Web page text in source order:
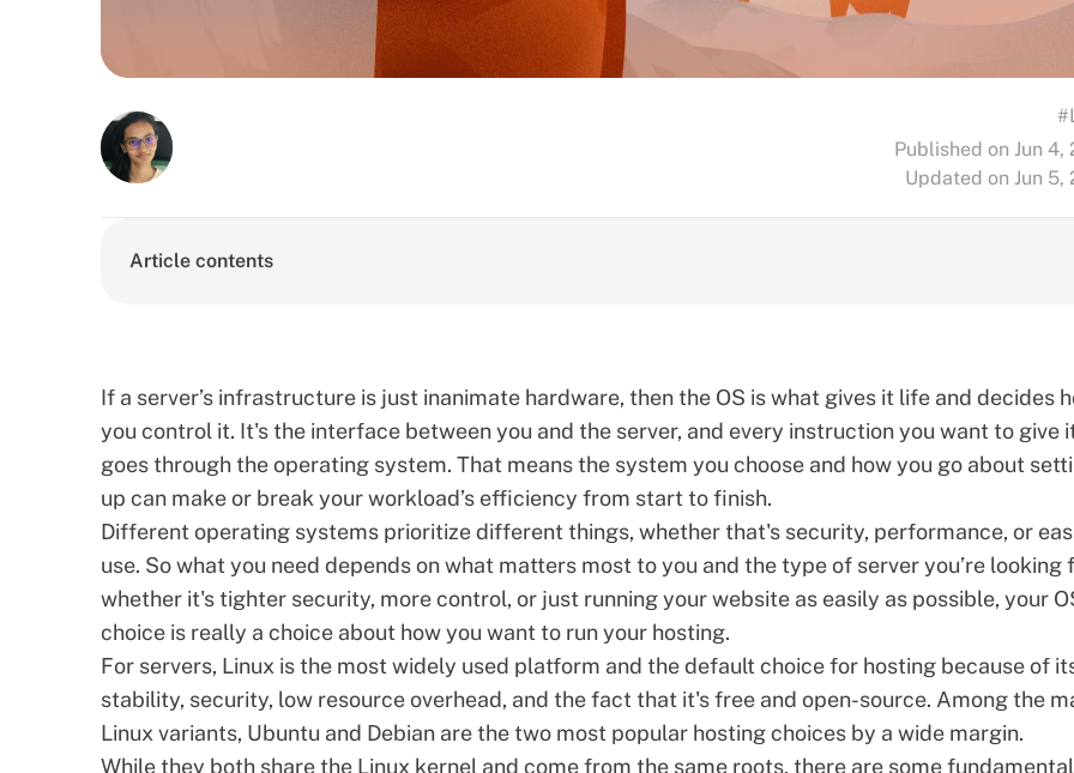
Published on Jun 4,
Updated on Jun 5,
Article contents
If a server’s infrastructure is just inanimate hardware, then the OS is what gives it life and decides
you control it. It's the interface between you and the server, and every instruction you want to give
goes through the operating system. That means the system you choose and how you go about
up can make or break your workload’s efficiency from start to finish.
Different operating systems prioritize different things, whether that's security, performance, or
use. So what you need depends on what matters most to you and the type of server you’re looking
whether it's tighter security, more control, or just running your website as easily as possible, your
choice is really a choice about how you want to run your hosting.
For servers, Linux is the most widely used platform and the default choice for hosting because of
stability, security, low resource overhead, and the fact that it's free and open-source. Among the
Linux variants, Ubuntu and Debian are the two most popular hosting choices by a wide margin.
While they both share the Linux kernel and come from the same roots, there are some fundamental